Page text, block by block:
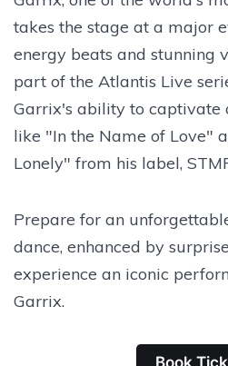
takes the stage at a major
energy beats and stunning
part of the Atlantis Live
Garrix's ability to captivate
like "In the Name of Love"
Lonely" from his label,
Prepare for an
dance, enhanced by
experience an iconic
Garrix.
Book